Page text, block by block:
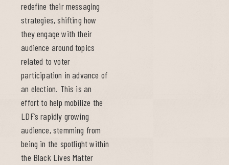
redefine their messaging
strategies, shifting how
they engage with their
audience around topics
related to voter
participation in advance of
an election. This is an
effort to help mobilize the
LDF’s rapidly growing
audience, stemming from
being in the spotlight within
the Black Lives Matter